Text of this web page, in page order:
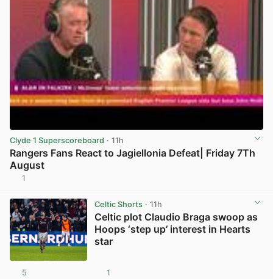
Clyde 1 Superscoreboard · 11h
Rangers Fans React to Jagiellonia Defeat| Friday 7Th
August
1
Celtic Shorts· 11h
Celtic plot Claudio Braga swoop as
Hoops ‘step up’ interest in Hearts
star
5 1